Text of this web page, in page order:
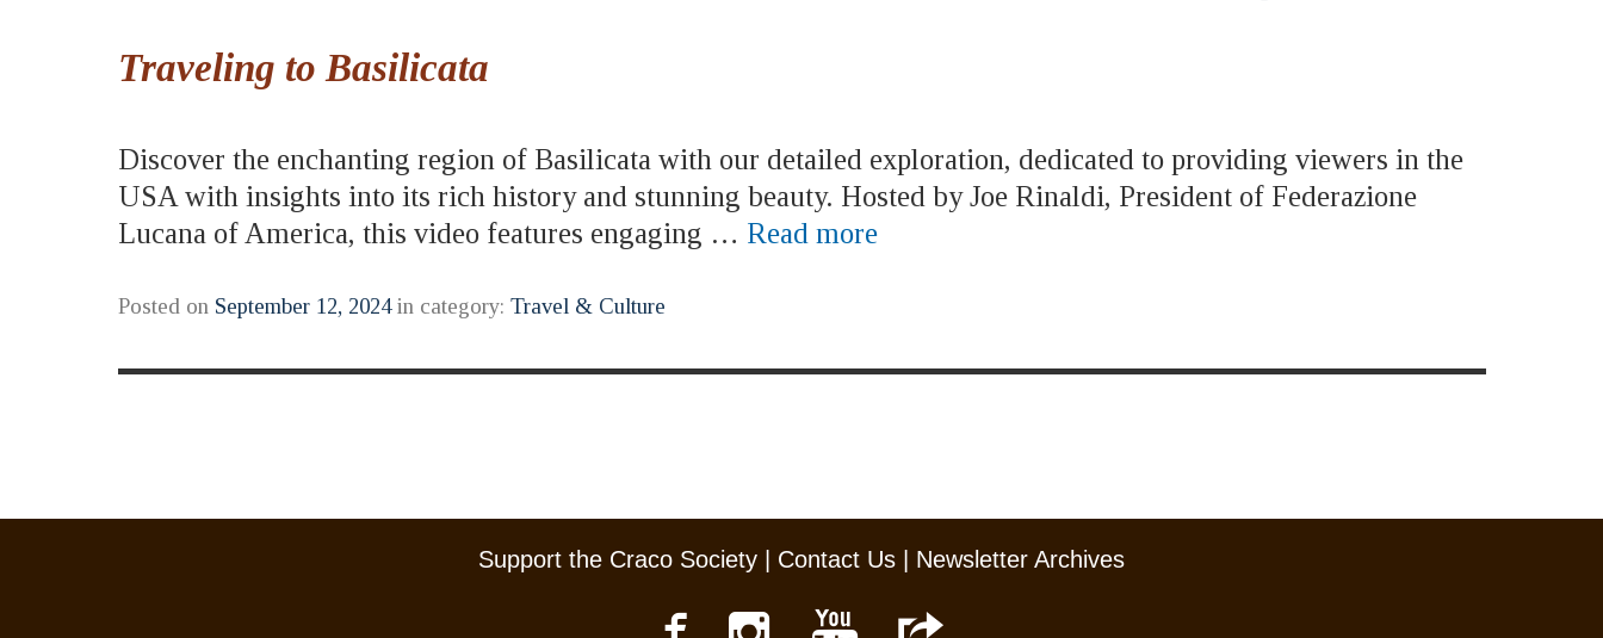
Traveling to Basilicata
Discover the enchanting region of Basilicata with our detailed exploration, dedicated to providing viewers in the
USA with insights into its rich history and stunning beauty. Hosted by Joe Rinaldi, President of Federazione
Lucana of America, this video features engaging … Read more
Posted on September 12, 2024 in category: Travel & Culture
Support the Craco Society Contact Us Newsletter Archives